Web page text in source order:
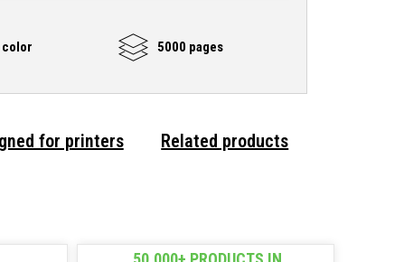
5000 pages
for printers Related products